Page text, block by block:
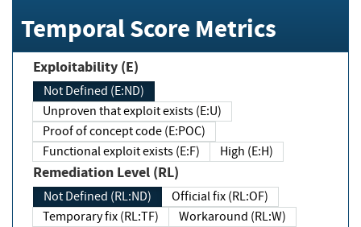
Temporal Score Metrics
Exploitability (E)
Not Defined (E:ND)
Unproven that exploit exists (E:U)
Proof of concept code (E:POC)
Functional exploit exists (E:F)
High (E:H)
Remediation Level (RL)
Not Defined (RL:ND)
Official fix (RL:OF)
Temporary fix (RL:TF)
Workaround (RL:W)